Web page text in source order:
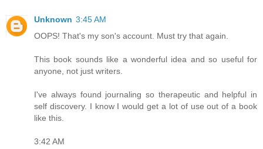
Unknown 3:45 AM
OOPS! That's my son's account. Must try that again.
This book sounds like a wonderful idea and so useful for
anyone, not just writers.
I've always found journaling so therapeutic and helpful in
self discovery. I know I would get a lot of use out of a book
like this.
3:42 AM